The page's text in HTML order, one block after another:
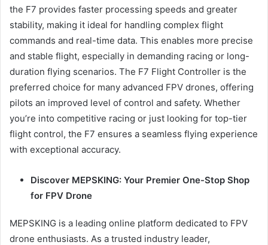
the F7 provides faster processing speeds and greater
stability, making it ideal for handling complex flight
commands and real-time data. This enables more precise
and stable flight, especially in demanding racing or long-
duration flying scenarios. The F7 Flight Controller is the
preferred choice for many advanced FPV drones, offering
pilots an improved level of control and safety. Whether
you’re into competitive racing or just looking for top-tier
flight control, the F7 ensures a seamless flying experience
with exceptional accuracy.
Discover MEPSKING: Your Premier One-Stop Shop
for FPV Drone
MEPSKING is a leading online platform dedicated to FPV
drone enthusiasts. As a trusted industry leader,